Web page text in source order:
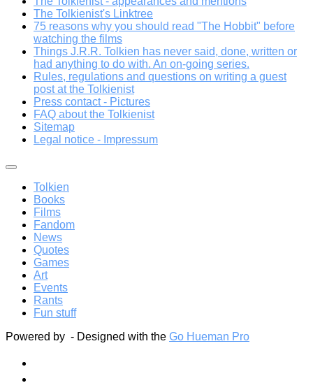
The Tolkienist's Linktree
75 reasons why you should read "The Hobbit" before
watching the films
Things J.R.R. Tolkien has never said, done, written or
had anything to do with. An on-going series.
Rules, regulations and questions on writing a guest
post at the Tolkienist
Press contact - Pictures
FAQ about the Tolkienist
Sitemap
Legal notice - Impressum
Tolkien
Books
Films
Fandom
News
Quotes
Games
Art
Events
Rants
Fun stuff
Powered by - Designed with the Go Hueman Pro